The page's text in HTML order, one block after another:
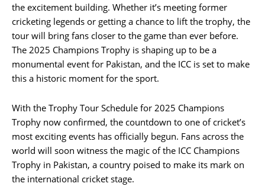
the excitement building. Whether it’s meeting former
cricketing legends or getting a chance to lift the trophy, the
tour will bring fans closer to the game than ever before.
The 2025 Champions Trophy is shaping up to be a
monumental event for Pakistan, and the ICC is set to make
this a historic moment for the sport.
With the Trophy Tour Schedule for 2025 Champions
Trophy now confirmed, the countdown to one of cricket’s
most exciting events has officially begun. Fans across the
world will soon witness the magic of the ICC Champions
Trophy in Pakistan, a country poised to make its mark on
the international cricket stage.